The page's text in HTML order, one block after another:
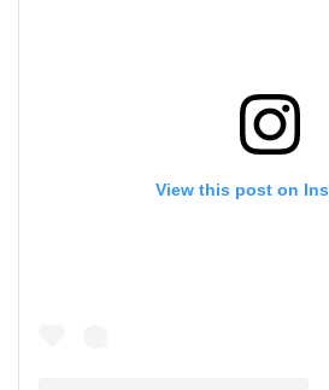
View this post on